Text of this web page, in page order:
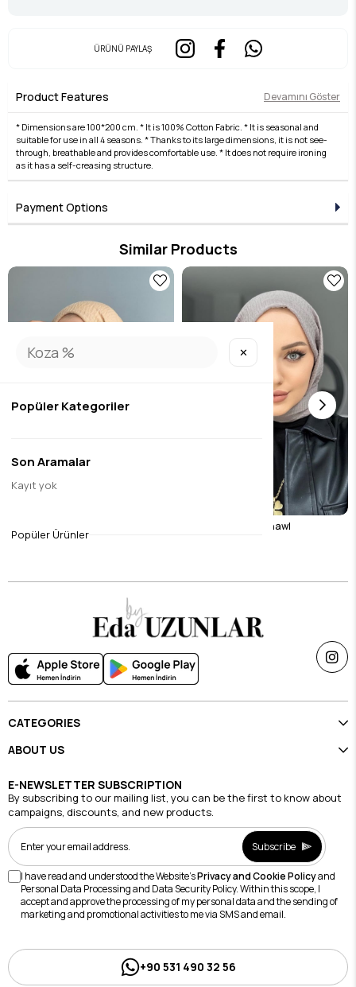
ÜRÜNÜ PAYLAŞ
Product Features Devamını Göster
* Dimensions are 100*200 cm. * It is 100% Cotton Fabric. * It is seasonal and
suitable for use in all 4 seasons. * Thanks to its large dimensions, it is not see-
through, breathable and provides comfortable use. * It does not require ironing
as it has a self-creasing structure.
Payment Options
Similar Products
Camel Wrap Shawl
$8.40
Stone Color Wrap Shawl
CATEGORIES
ABOUT US
E-NEWSLETTER SUBSCRIPTION
By subscribing to our mailing list, you can be the first to know about
campaigns, discounts, and new products.
Subscribe
I have read and understood the Website'sPrivacy and Cookie Policyand
Personal Data Processing and Data Security Policy. Within this scope, I
accept and approve the processing of my personal data and the sending of
marketing and promotional activities to me via SMS and email.
+90 531 490 32 56
✕
Popüler Kategoriler
Son Aramalar
Kayıt yok
Popüler Ürünler